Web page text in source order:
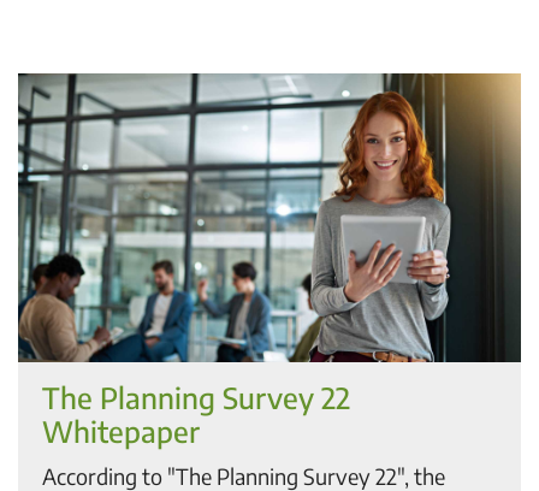
The Planning Survey 22
Whitepaper
According to "The Planning Survey 22", the